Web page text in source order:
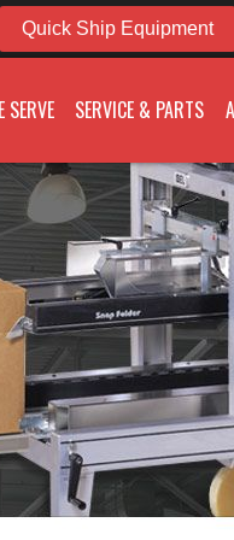
Quick Ship Equipment
SERVE SERVICE & PARTS